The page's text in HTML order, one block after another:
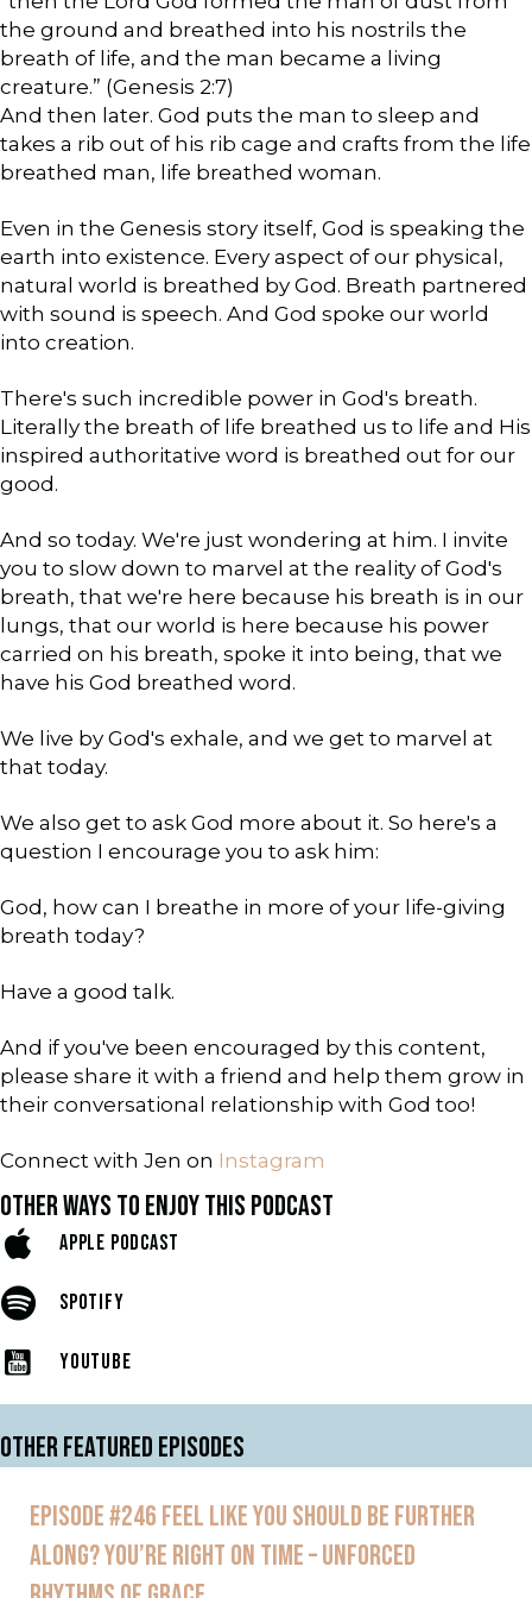
the ground and breathed into his nostrils the
breath of life, and the man became a living
creature.” (Genesis 2:7)
And then later. God puts the man to sleep and
takes a rib out of his rib cage and crafts from the life
breathed man, life breathed woman.
Even in the Genesis story itself, God is speaking the
earth into existence. Every aspect of our physical,
natural world is breathed by God. Breath partnered
with sound is speech. And God spoke our world
into creation.
There's such incredible power in God's breath.
Literally the breath of life breathed us to life and His
inspired authoritative word is breathed out for our
good.
And so today. We're just wondering at him. I invite
you to slow down to marvel at the reality of God's
breath, that we're here because his breath is in our
lungs, that our world is here because his power
carried on his breath, spoke it into being, that we
have his God breathed word.
We live by God's exhale, and we get to marvel at
that today.
We also get to ask God more about it. So here's a
question I encourage you to ask him:
God, how can I breathe in more of your life-giving
breath today?
Have a good talk.
And if you've been encouraged by this content,
please share it with a friend and help them grow in
their conversational relationship with God too!
Connect with Jen on Instagram
OTHER WAYS TO ENJOY THIS PODCAST
APPLE PODCAST
SPOTIFY
YOUTUBE
OTHER FEATURED EPISODES
EPISODE #246 FEEL LIKE YOU SHOULD BE FURTHER
ALONG? YOU’RE RIGHT ON TIME – UNFORCED